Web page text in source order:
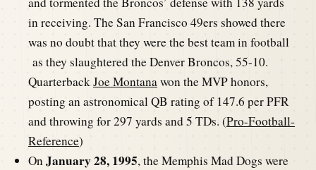
in receiving. The San Francisco 49ers showed there
was no doubt that they were the best team in football
as they slaughtered the Denver Broncos, 55-10.
Quarterback Joe Montanawon the MVP honors,
posting an astronomical QB rating of 147.6 per PFR
and throwing for 297 yards and 5 TDs. (Pro-Football-
Reference)
On January 28, 1995, the Memphis Mad Dogs were